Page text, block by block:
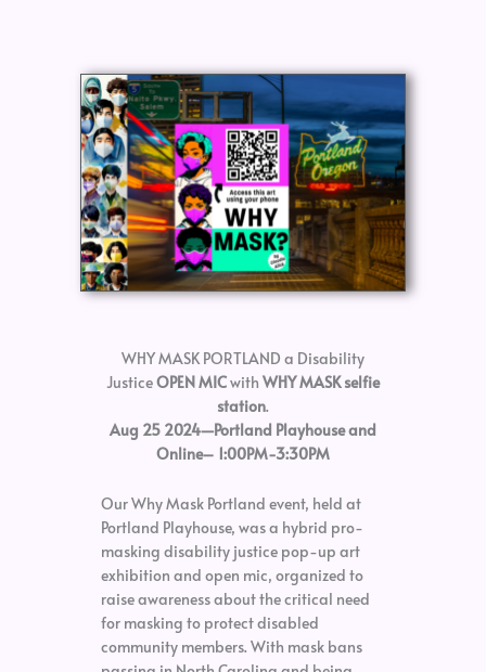
WHY MASK PORTLAND a Disability
JusticeOPEN MICwith WHY MASK selfie
station.
Aug 25 2024—Portland Playhouse and
Online– 1:00PM-3:30PM
Our Why Mask Portland event, held at
Portland Playhouse, was a hybrid pro-
masking disability justice pop-up art
exhibition and open mic, organized to
raise awareness about the critical need
for masking to protect disabled
community members. With mask bans